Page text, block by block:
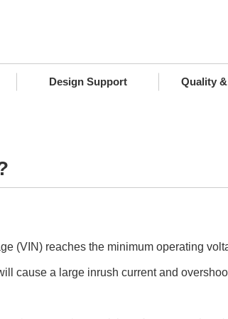
Design Support Quality
(VIN) reaches the minimum operating
cause a large inrush current and